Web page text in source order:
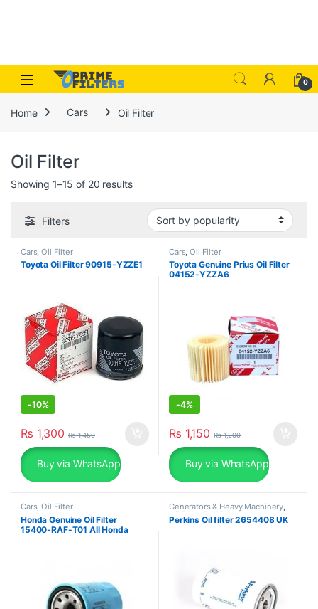
Skip to navigation
Skip to content
Open 0
Home Cars Oil Filter
Oil Filter
Showing 1–15 of 20 resultsSorted by popularity
Filters
Cars,Oil Filter
Toyota Oil Filter 90915-YZZE1
-10%
₨ 1,300 ₨1,450
Buy via WhatsApp
Cars,Oil Filter
Toyota Genuine Prius Oil Filter
04152-YZZA6
-4%
₨ 1,150 ₨1,200
Buy via WhatsApp
Cars,Oil Filter
Honda Genuine Oil Filter
15400-RAF-T01 All Honda
Generators & Heavy Machinery,
Oil Filter ,Perkins
Perkins Oil filter 2654408 UK